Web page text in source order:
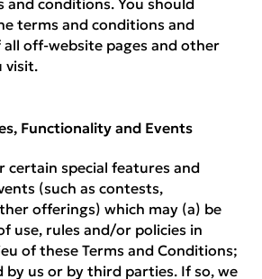
and conditions. You should
terms and conditions and
all off-website pages and other
visit.
Functionality and Events
certain special features and
(such as contests,
offerings) which may (a) be
use, rules and/or policies in
of these Terms and Conditions;
by us or by third parties. If so, we